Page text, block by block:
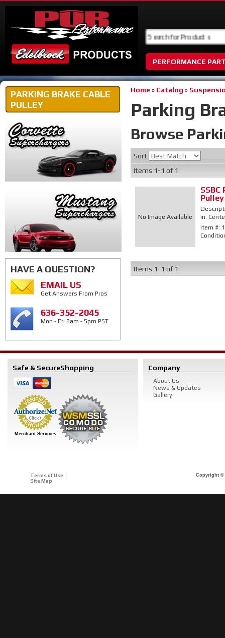
PERFORMANCE
Home » Catalog »
Parking
Browse
Sort
Items 1-1 of1
No Image Available
Pulley
in.
Item #:
Items 1-1 of1
PARKING BRAKE CABLE
PULLEY
HAVE A QUESTION?
EMAIL US
Get Answers From Pros
636-352-2045
Mon - Fri 8am - 5pm PST
Safe & SecureShopping
Merchant Services
Company
About Us
News & Updates
Gallery
Terms of Use
Site Map
Copyright ©